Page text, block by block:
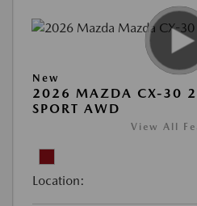
New
2026 MAZDA CX-30
SPORT AWD
View All
Location: